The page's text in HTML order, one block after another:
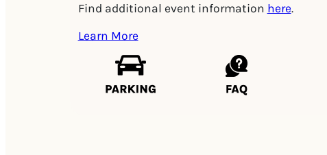
Find additional event information here.
Learn More